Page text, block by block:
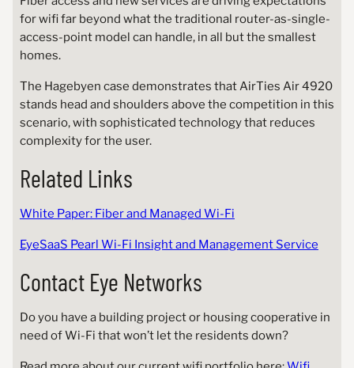
for wifi far beyond what the traditional router-as-single-
access-point model can handle, in all but the smallest
homes.
The Hagebyen case demonstrates that AirTies Air 4920
stands head and shoulders above the competition in this
scenario, with sophisticated technology that reduces
complexity for the user.
Related Links
White Paper: Fiber and Managed Wi-Fi
EyeSaaS Pearl Wi-Fi Insight and Management Service
Contact Eye Networks
Do you have a building project or housing cooperative in
need of Wi-Fi that won’t let the residents down?